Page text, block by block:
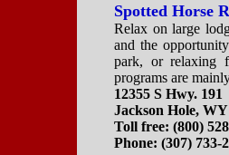
Spotted Horse
Relax on large
and the
park, or relaxing
programs are
12355 S Hwy. 191
Jackson Hole,
Toll free:(800)
Phone:(307) 733-